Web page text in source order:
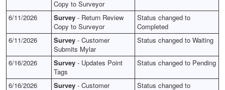
Copy to Surveyor
6/11/2026 Survey - Return Review
Copy to Surveyor
Status changed to
Completed
6/11/2026
Survey - Customer
Submits Mylar
Status changed to Waiting
6/16/2026 Survey - Updates Point
Tags
Status changed to Pending
6/16/2026 Survey - Customer
Status changed to